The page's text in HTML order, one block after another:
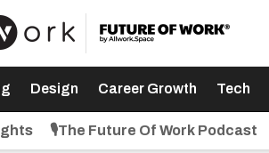
Design Career Growth Tech
🎙️The Future Of Work Podcast